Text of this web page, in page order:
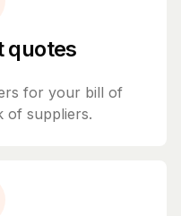
quotes
for your bill of
of suppliers.